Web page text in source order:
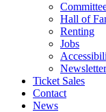
Hall of
Renting
Jobs
Newsletter
Ticket Sales
Contact
News